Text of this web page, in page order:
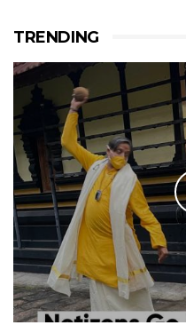
her flute.
TRENDING